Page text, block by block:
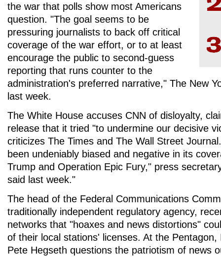
the war that polls show most Americans
question. "The goal seems to be
pressuring journalists to back off critical
coverage of the war effort, or to at least
encourage the public to second-guess
reporting that runs counter to the
administration's preferred narrative," The New
last week.
The White House accuses CNN of disloyalty,
release that it tried "to undermine our decisive
criticizes The Times and The Wall Street
been undeniably biased and negative in its
Trump and Operation Epic Fury," press
said last week."
The head of the Federal Communications
traditionally independent regulatory agency,
networks that "hoaxes and news distortions"
of their local stations' licenses. At the
Pete Hegseth questions the patriotism of news